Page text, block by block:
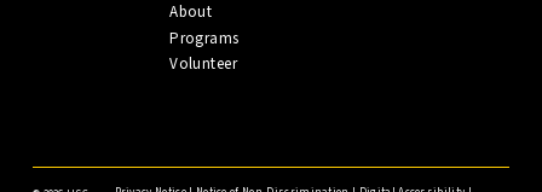
About
Programs
Volunteer